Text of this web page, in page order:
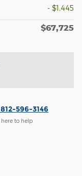
- $1,445
$67,725
596-3146
here to help